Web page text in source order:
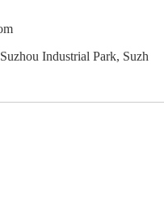
Industrial Park, Suzh